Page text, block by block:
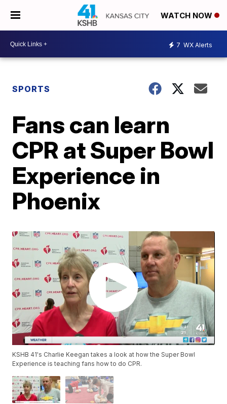
WATCH NOW
7 WX Alerts
SPORTS
Fans can learn
CPR at Super Bowl
Experience in
Phoenix
KSHB 41's Charlie Keegan takes a look at how the Super Bowl
Experience is teaching fans how to do CPR.